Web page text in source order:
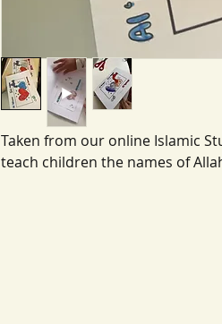
Taken from our online Islamic
teach children the names of